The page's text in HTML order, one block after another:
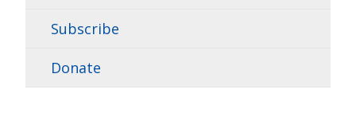
Subscribe
Donate